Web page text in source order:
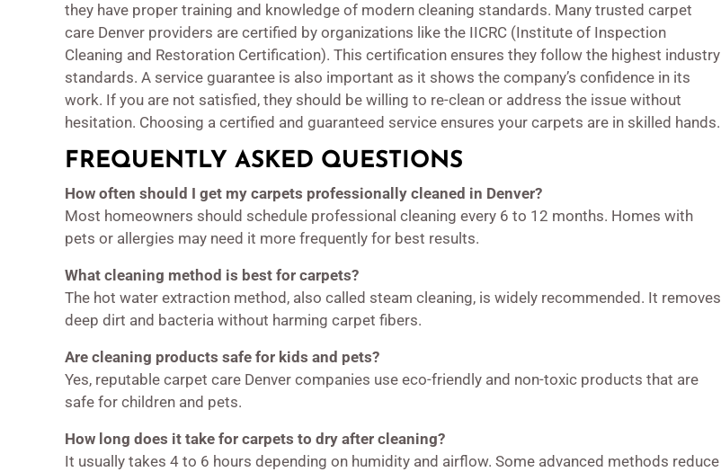
they have proper training and knowledge of modern cleaning standards. Many trusted carpet
care Denver providers are certified by organizations like the IICRC (Institute of Inspection
Cleaning and Restoration Certification). This certification ensures they follow the highest industry
standards. A service guarantee is also important as it shows the company’s confidence in its
work. If you are not satisfied, they should be willing to re-clean or address the issue without
hesitation. Choosing a certified and guaranteed service ensures your carpets are in skilled hands.
FREQUENTLY ASKED QUESTIONS
How often should I get my carpets professionally cleaned in Denver?
Most homeowners should schedule professional cleaning every 6 to 12 months. Homes with
pets or allergies may need it more frequently for best results.
What cleaning method is best for carpets?
The hot water extraction method, also called steam cleaning, is widely recommended. It removes
deep dirt and bacteria without harming carpet fibers.
Are cleaning products safe for kids and pets?
Yes, reputable carpet care Denver companies use eco-friendly and non-toxic products that are
safe for children and pets.
How long does it take for carpets to dry after cleaning?
It usually takes 4 to 6 hours depending on humidity and airflow. Some advanced methods reduce